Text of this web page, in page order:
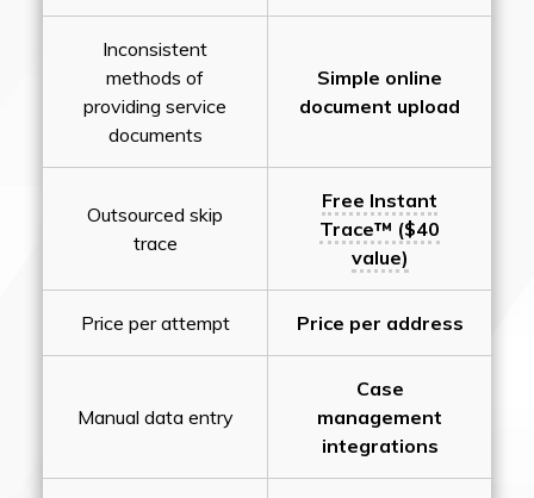
Inconsistent
methods of
providing service
documents
Simple online
document upload
Outsourced skip
trace
Free Instant
Trace™ ($40
value)
Price per attempt Price per address
Manual data entry
Case
management
integrations